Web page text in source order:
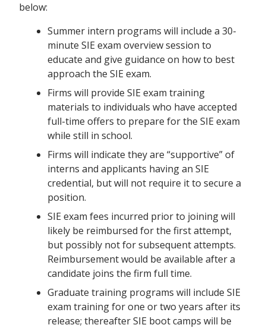
below:
Summer intern programs will include a 30-
minute SIE exam overview session to
educate and give guidance on how to best
approach the SIE exam.
Firms will provide SIE exam training
materials to individuals who have accepted
full-time offers to prepare for the SIE exam
while still in school.
Firms will indicate they are “supportive” of
interns and applicants having an SIE
credential, but will not require it to secure a
position.
SIE exam fees incurred prior to joining will
likely be reimbursed for the first attempt,
but possibly not for subsequent attempts.
Reimbursement would be available after a
candidate joins the firm full time.
Graduate training programs will include SIE
exam training for one or two years after its
release; thereafter SIE boot camps will be